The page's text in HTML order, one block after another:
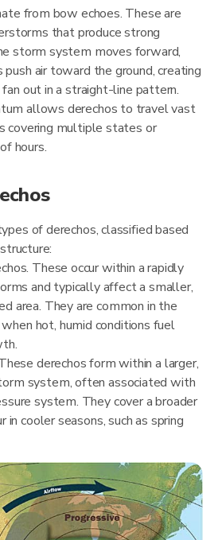
from bow echoes. These are
that produce strong
storm system moves forward,
air toward the ground, creating
out in a straight-line pattern.
allows derechos to travel vast
covering multiple states or
hours.
of derechos, classified based
These occur within a rapidly
and typically affect a smaller,
area. They are common in the
hot, humid conditions fuel
derechos form within a larger,
system, often associated with
system. They cover a broader
in cooler seasons, such as spring